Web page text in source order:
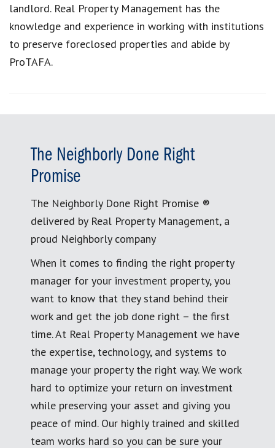
landlord. Real Property Management has the
knowledge and experience in working with institutions
to preserve foreclosed properties and abide by
ProTAFA.
The Neighborly Done Right
Promise
The Neighborly Done Right Promise ®
delivered by Real Property Management, a
proud Neighborly company
When it comes to finding the right property
manager for your investment property, you
want to know that they stand behind their
work and get the job done right – the first
time. At Real Property Management we have
the expertise, technology, and systems to
manage your property the right way. We work
hard to optimize your return on investment
while preserving your asset and giving you
peace of mind. Our highly trained and skilled
team works hard so you can be sure your